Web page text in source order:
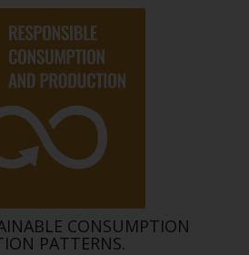
CONSUMPTION
PATTERNS.